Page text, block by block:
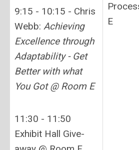
9:15 - 10:15 - Chris
Webb: Achieving
Excellence through
Adaptability - Get
Better with what
You Got @ Room E
11:30 - 11:50
Exhibit Hall Give-
E